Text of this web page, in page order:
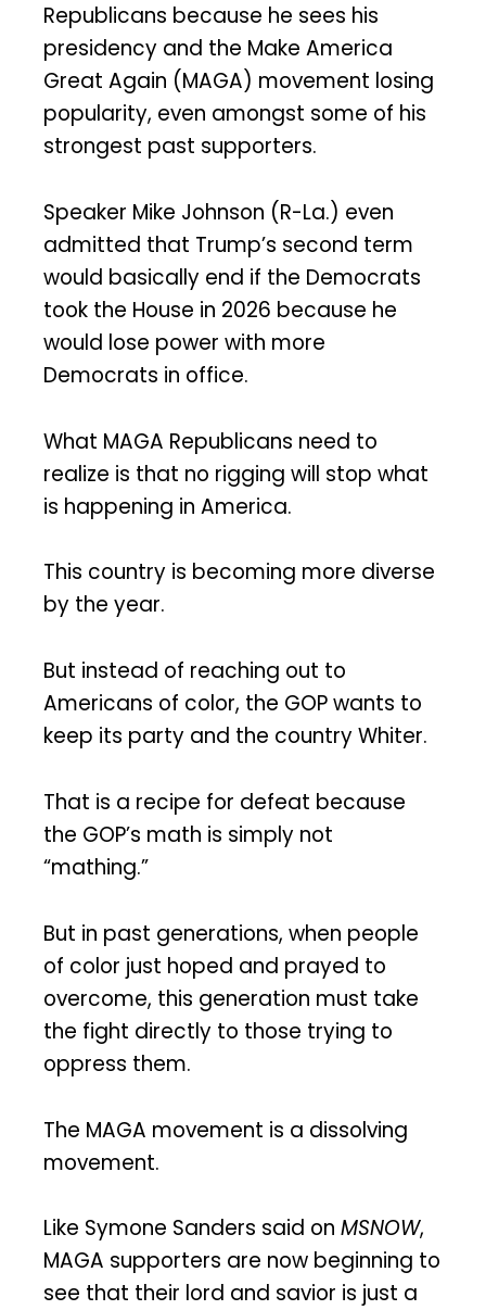
Republicans because he sees his
presidency and the Make America
Great Again (MAGA) movement losing
popularity, even amongst some of his
strongest past supporters.
Speaker Mike Johnson (R-La.) even
admitted that Trump’s second term
would basically end if the Democrats
took the House in 2026 because he
would lose power with more
Democrats in office.
What MAGA Republicans need to
realize is that no rigging will stop what
is happening in America.
This country is becoming more diverse
by the year.
But instead of reaching out to
Americans of color, the GOP wants to
keep its party and the country Whiter.
That is a recipe for defeat because
the GOP’s math is simply not
“mathing.”
But in past generations, when people
of color just hoped and prayed to
overcome, this generation must take
the fight directly to those trying to
oppress them.
The MAGA movement is a dissolving
movement.
Like Symone Sanders said on MSNOW,
MAGA supporters are now beginning to
see that their lord and savior is just a